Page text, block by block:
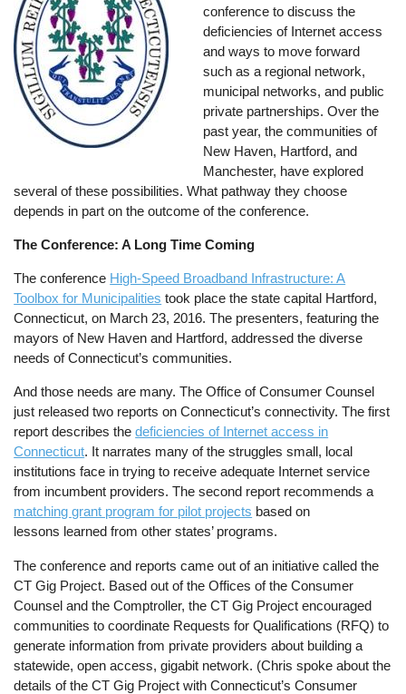
conference to discuss the
deficiencies of Internet access
and ways to move forward
such as a regional network,
municipal networks, and public
private partnerships. Over the
past year, the communities of
New Haven, Hartford, and
Manchester, have explored
several of these possibilities. What pathway they choose
depends in part on the outcome of the conference.
The Conference: A Long Time Coming
The conference High-Speed Broadband Infrastructure: A
Toolbox for Municipalities took place the state capital Hartford,
Connecticut, on March 23, 2016. The presenters, featuring the
mayors of New Haven and Hartford, addressed the diverse
needs of Connecticut’s communities.
And those needs are many. The Office of Consumer Counsel
just released two reports on Connecticut’s connectivity. The first
report describes thedeficiencies of Internet access in
Connecticut. It narrates many of the struggles small, local
institutions face in trying to receive adequate Internet service
from incumbent providers. The second report recommends a
matching grant program for pilot projects based on
lessons learned from other states’ programs.
The conference and reports came out of an initiative called the
CT Gig Project. Based out of the Offices of the Consumer
Counsel and the Comptroller, the CT Gig Project encouraged
communities to coordinate Requests for Qualifications (RFQ) to
generate information from private providers about building a
statewide, open access, gigabit network. (Chris spoke about the
details of the CT Gig Project with Connecticut’s Consumer